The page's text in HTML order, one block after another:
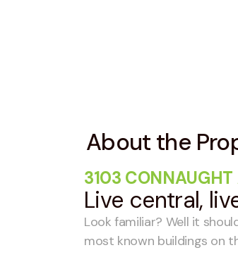
About the
3103 CONNAUGHT
Live central,
Look familiar? Well it
most known buildings on